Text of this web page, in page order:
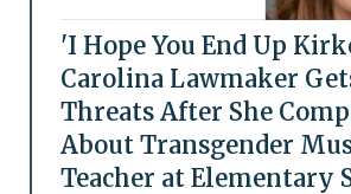
'I Hope You End Up
Carolina Lawmaker
Threats After She
About Transgender
Teacher at Elementary